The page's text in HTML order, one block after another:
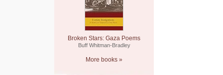
Broken Stars: Gaza Poems
Buff Whitman-Bradley
More books »